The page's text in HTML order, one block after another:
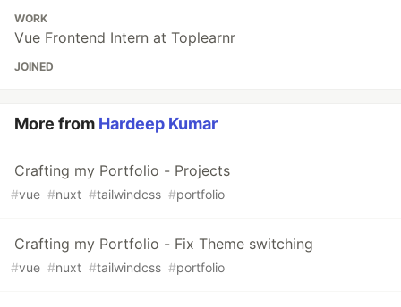
WORK
Vue Frontend Intern at Toplearnr
JOINED
More from Hardeep Kumar
Crafting my Portfolio - Projects
#vue #nuxt #tailwindcss #portfolio
Crafting my Portfolio - Fix Theme switching
#vue #nuxt #tailwindcss #portfolio